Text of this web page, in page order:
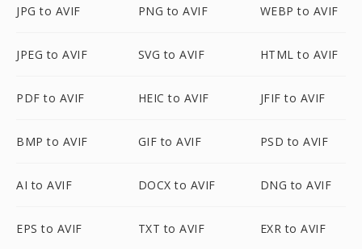
JPG to AVIF PNG to AVIF WEBP to AVIF
JPEG to AVIF SVG to AVIF HTML to AVIF
PDF to AVIF HEIC to AVIF JFIF to AVIF
BMP to AVIF GIF to AVIF PSD to AVIF
AI to AVIF DOCX to AVIF DNG to AVIF
EPS to AVIF TXT to AVIF EXR to AVIF